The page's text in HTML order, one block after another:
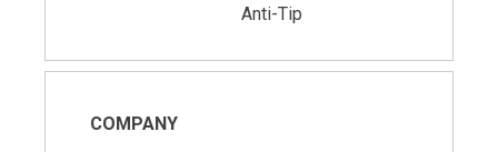
Anti-Tip
COMPANY